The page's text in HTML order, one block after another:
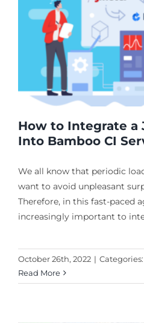
How to Integrate a
Into Bamboo CI
We all know that periodic
want to avoid unpleasant
Therefore, in this fast-paced
increasingly important to
October 26th, 2022 | Categories:
Read More